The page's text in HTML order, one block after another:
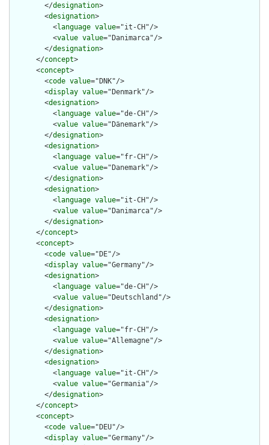
        </
designation>
        <
designation>
          <
language value="it-CH"/>
          <
value value="Danimarca"/>
        </
designation>
      </
concept>
      <
concept>
        <
code value="DNK"/>
        <
display value="Denmark"/>
        <
designation>
          <
language value="de-CH"/>
          <
value value="Dänemark"/>
        </
designation>
        <
designation>
          <
language value="fr-CH"/>
          <
value value="Danemark"/>
        </
designation>
        <
designation>
          <
language value="it-CH"/>
          <
value value="Danimarca"/>
        </
designation>
      </
concept>
      <
concept>
        <
code value="DE"/>
        <
display value="Germany"/>
        <
designation>
          <
language value="de-CH"/>
          <
value value="Deutschland"/>
        </
designation>
        <
designation>
          <
language value="fr-CH"/>
          <
value value="Allemagne"/>
        </
designation>
        <
designation>
          <
language value="it-CH"/>
          <
value value="Germania"/>
        </
designation>
      </
concept>
      <
concept>
        <
code value="DEU"/>
        <
display value="Germany"/>